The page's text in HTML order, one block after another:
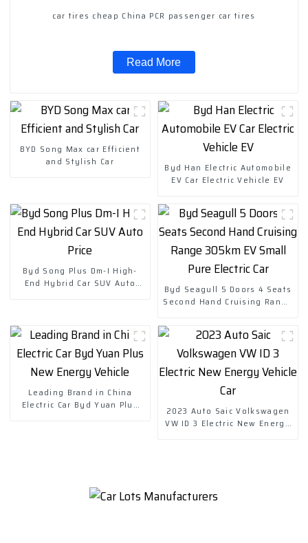
car tires cheap China PCR passenger car tires
Read More
BYD Song Max car Efficient
and Stylish Car
Byd Han Electric Automobile
EV Car Electric Vehicle EV
Byd Song Plus Dm-I High-
End Hybrid Car SUV Auto
Byd Seagull 5 Doors 4 Seats
Second Hand Cruising Range
Leading Brand in China
Electric Car Byd Yuan Plus
2023 Auto Saic Volkswagen
VW ID 3 Electric New Energy